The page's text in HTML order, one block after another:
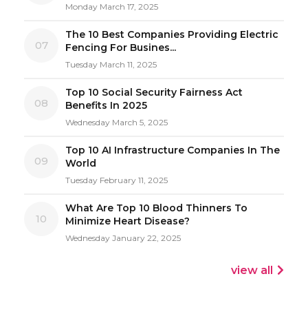
Monday March 17, 2025
07
The 10 Best Companies Providing Electric
Fencing For Busines...
Tuesday March 11, 2025
08
Top 10 Social Security Fairness Act
Benefits In 2025
Wednesday March 5, 2025
09
Top 10 AI Infrastructure Companies In The
World
Tuesday February 11, 2025
10
What Are Top 10 Blood Thinners To
Minimize Heart Disease?
Wednesday January 22, 2025
view all